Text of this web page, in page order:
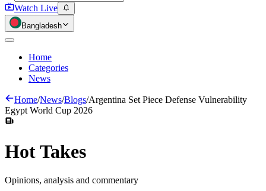
Watch Live
Bangladesh
Home
Categories
News
Home/News/Blogs/Argentina Set Piece Defense Vulnerability
Egypt World Cup 2026
HotTakes
Opinions, analysis and commentary